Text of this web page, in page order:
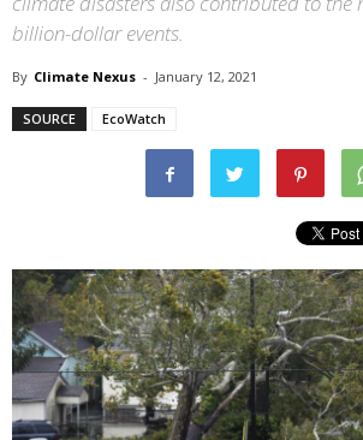
billion-dollar events.
By Climate Nexus - January 12, 2021
SOURCE EcoWatch